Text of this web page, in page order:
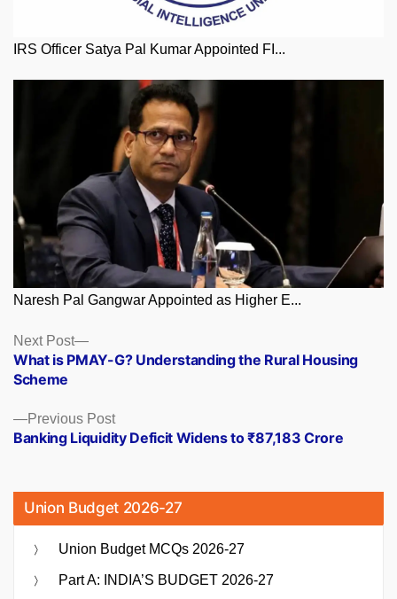
IRS Officer Satya Pal Kumar Appointed FI...
Naresh Pal Gangwar Appointed as Higher E...
Posts
navigation
Previous PostPrevious
post:
Banking Liquidity Deficit Widens to ₹87,183 Crore
Next Post
Next
post:
What is PMAY-G? Understanding the Rural Housing
Scheme
Union Budget 2026-27
Union Budget MCQs 2026-27
Part A: INDIA’S BUDGET 2026-27